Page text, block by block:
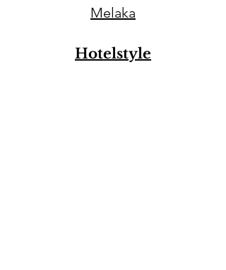
Melaka
Hotelstyle